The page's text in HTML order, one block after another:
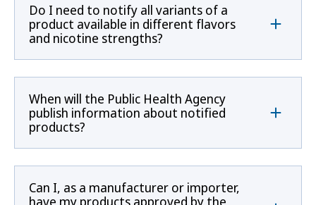
Do I need to notify all variants of a
product available in different flavors
and nicotine strengths?
When will the Public Health Agency
publish information about notified
products?
Can I, as a manufacturer or importer,
have my products approved by the